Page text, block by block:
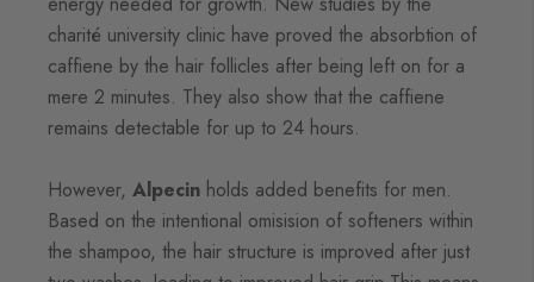
charité university clinic have proved the absorbtion of
caffiene by the hair follicles after being left on for a
mere 2 minutes. They also show that the caffiene
remains detectable for up to 24 hours.
However, Alpecin holds added benefits for men.
Based on the intentional omisision of softeners within
the shampoo, the hair structure is improved after just